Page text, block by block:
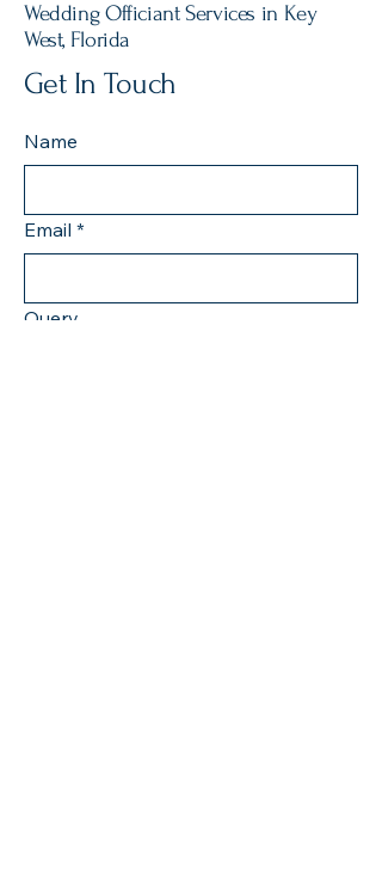
Wedding Officiant Services in Key
West, Florida
Get In Touch
Name
Email *
Query